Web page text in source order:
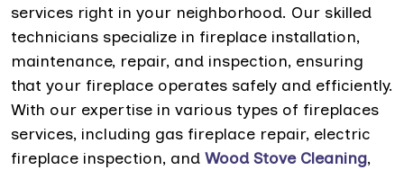
services right in your neighborhood. Our skilled
technicians specialize in fireplace installation,
maintenance, repair, and inspection, ensuring
that your fireplace operates safely and efficiently.
With our expertise in various types of fireplaces
services, including gas fireplace repair, electric
fireplace inspection, and Wood Stove Cleaning,